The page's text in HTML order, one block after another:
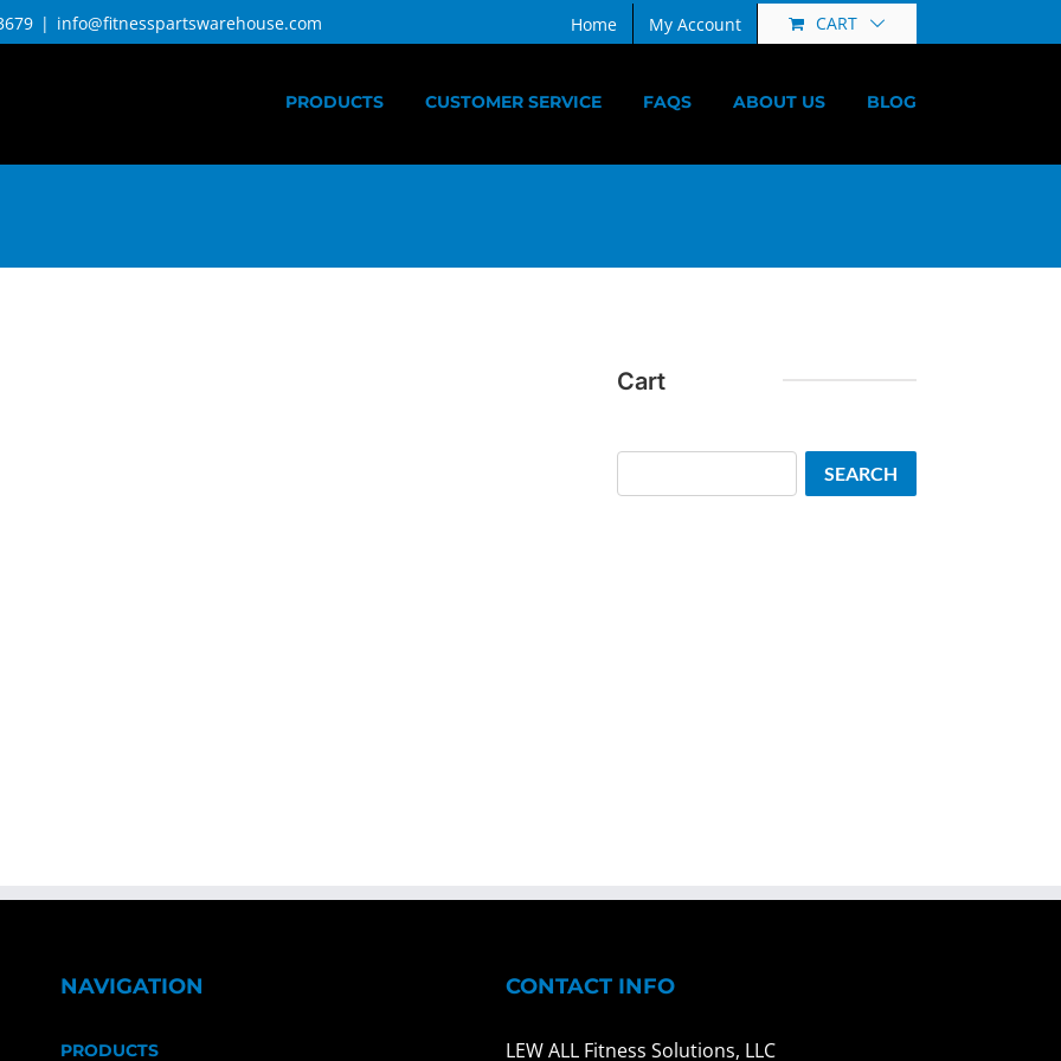
| info@fitnesspartswarehouse.com Home My Account CART
PRODUCTS CUSTOMER SERVICE FAQS ABOUT US BLOG
Cart
SEARCH
NAVIGATION
PRODUCTS
CONTACT INFO
LEW ALL Fitness Solutions, LLC